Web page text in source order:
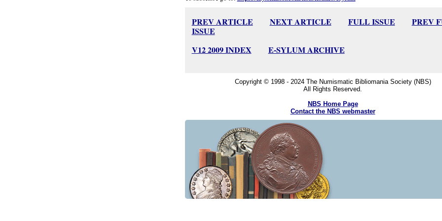
PREV ARTICLE NEXT ARTICLE FULL ISSUE
PREV
ISSUE
V12 2009 INDEX
E-SYLUM ARCHIVE
Copyright © 1998 - 2024 The Numismatic Bibliomania Society (NBS)
All Rights Reserved.
NBS Home Page
Contact the NBS webmaster